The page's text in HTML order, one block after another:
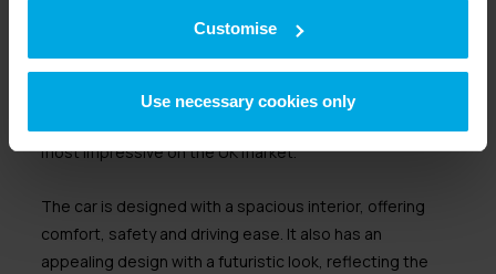
Customise
Use necessary cookies only
The Hyundai Ioniq 5 is a mid-sized crossover SUV. It
most impressive on the UK market.
The car is designed with a spacious interior, offering
comfort, safety and driving ease. It also has an
appealing design with a futuristic look, reflecting the